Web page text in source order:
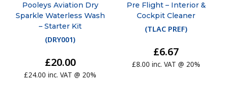
Pooleys Aviation Dry
Sparkle Waterless Wash
– Starter Kit
(DRY001)
£20.00
£24.00 inc. VAT @ 20%
Pre Flight – Interior &
Cockpit Cleaner
(TLAC PREF)
£6.67
£8.00 inc. VAT @ 20%